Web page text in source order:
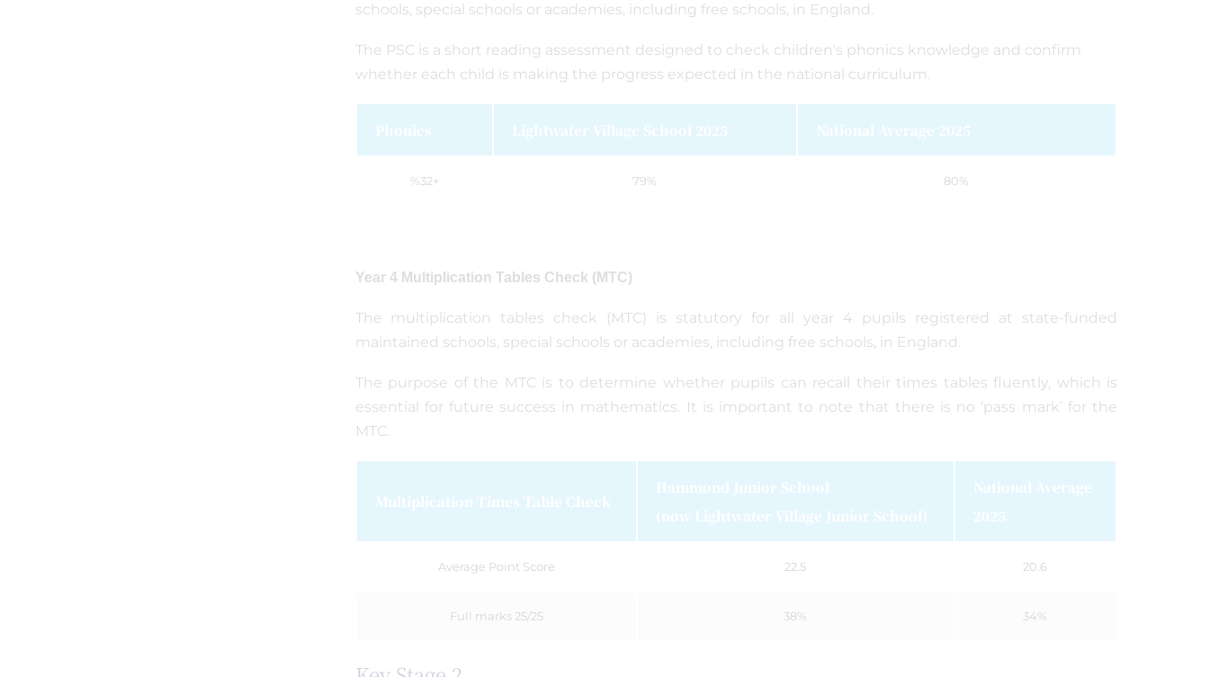
schools, special schools or academies, including free schools, in England.
The PSC is a short reading assessment designed to check children's phonics knowledge and confirm
whether each child is making the progress expected in the national curriculum.
Phonics Lightwater Village School 2025 National Average 2025
%32+ 79% 80%
Year 4 Multiplication Tables Check (MTC)
The multiplication tables check (MTC) is statutory for all year 4 pupils registered at state-funded
maintained schools, special schools or academies, including free schools, in England.
The purpose of the MTC is to determine whether pupils can recall their times tables fluently, which is
essential for future success in mathematics. It is important to note that there is no ‘pass mark’ for the
MTC.
Multiplication Times Table Check
Hammond Junior School
(now Lightwater Village Junior School)
National Average
2025
Average Point Score 22.5 20.6
Full marks 25/25 38% 34%